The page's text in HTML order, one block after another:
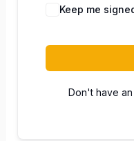
Keep me
Don't have